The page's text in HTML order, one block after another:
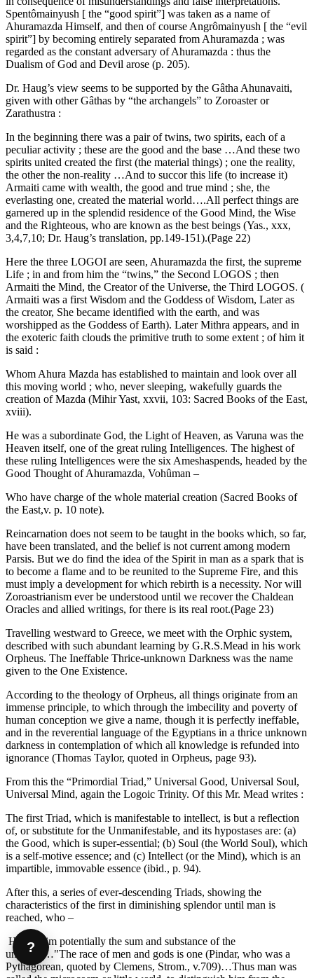
Spentômainyush [ the “good spirit”] was taken as a name of
Ahuramazda Himself, and then of course Angrômainyush [ the “evil
spirit”] by becoming entirely separated from Ahuramazda ; was
regarded as the constant adversary of Ahuramazda : thus the
Dualism of God and Devil arose (p. 205).
Dr. Haug’s view seems to be supported by the Gâtha Ahunavaiti,
given with other Gâthas by “the archangels” to Zoroaster or
Zarathustra :
In the beginning there was a pair of twins, two spirits, each of a
peculiar activity ; these are the good and the base …And these two
spirits united created the first (the material things) ; one the reality,
the other the non-reality …And to succor this life (to increase it)
Armaiti came with wealth, the good and true mind ; she, the
everlasting one, created the material world….All perfect things are
garnered up in the splendid residence of the Good Mind, the Wise
and the Righteous, who are known as the best beings (Yas., xxx,
3,4,7,10; Dr. Haug’s translation, pp.149-151).(Page 22)
Here the three LOGOI are seen, Ahuramazda the first, the supreme
Life ; in and from him the “twins,” the Second LOGOS ; then
Armaiti the Mind, the Creator of the Universe, the Third LOGOS. (
Armaiti was a first Wisdom and the Goddess of Wisdom, Later as
the creator, She became identified with the earth, and was
worshipped as the Goddess of Earth). Later Mithra appears, and in
the exoteric faith clouds the primitive truth to some extent ; of him it
is said :
Whom Ahura Mazda has established to maintain and look over all
this moving world ; who, never sleeping, wakefully guards the
creation of Mazda (Mihir Yast, xxvii, 103: Sacred Books of the East,
xviii).
He was a subordinate God, the Light of Heaven, as Varuna was the
Heaven itself, one of the great ruling Intelligences. The highest of
these ruling Intelligences were the six Ameshaspends, headed by the
Good Thought of Ahuramazda, Vohûman –
Who have charge of the whole material creation (Sacred Books of
the East,v. p. 10 note).
Reincarnation does not seem to be taught in the books which, so far,
have been translated, and the belief is not current among modern
Parsis. But we do find the idea of the Spirit in man as a spark that is
to become a flame and to be reunited to the Supreme Fire, and this
must imply a development for which rebirth is a necessity. Nor will
Zoroastrianism ever be understood until we recover the Chaldean
Oracles and allied writings, for there is its real root.(Page 23)
Travelling westward to Greece, we meet with the Orphic system,
described with such abundant learning by G.R.S.Mead in his work
Orpheus. The Ineffable Thrice-unknown Darkness was the name
given to the One Existence.
According to the theology of Orpheus, all things originate from an
immense principle, to which through the imbecility and poverty of
human conception we give a name, though it is perfectly ineffable,
and in the reverential language of the Egyptians in a thrice unknown
darkness in contemplation of which all knowledge is refunded into
ignorance (Thomas Taylor, quoted in Orpheus, page 93).
From this the “Primordial Triad,” Universal Good, Universal Soul,
Universal Mind, again the Logoic Trinity. Of this Mr. Mead writes :
The first Triad, which is manifestable to intellect, is but a reflection
of, or substitute for the Unmanifestable, and its hypostases are: (a)
the Good, which is super-essential; (b) Soul (the World Soul), which
is a self-motive essence; and (c) Intellect (or the Mind), which is an
impartible, immovable essence (ibid., p. 94).
After this, a series of ever-descending Triads, showing the
characteristics of the first in diminishing splendor until man is
reached, who –
Has in him potentially the sum and substance of the
universe…"The race of men and gods is one (Pindar, who was a
Pythagorean, quoted by Clemens, Strom., v.709)…Thus man was
?